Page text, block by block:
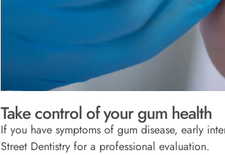
Take control of your gum health
If you have symptoms of gum disease, early
Street Dentistry for a professional evaluation.